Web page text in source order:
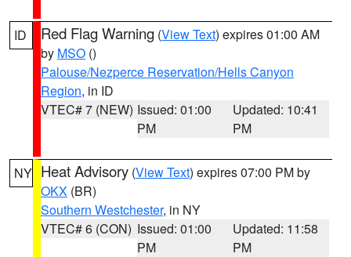
ID Red Flag Warning (View Text) expires 01:00 AM
by MSO ()
Palouse/Nezperce Reservation/Hells Canyon
Region, in ID
VTEC# 7 (NEW) Issued: 01:00
PM
Updated: 10:41
PM
NY Heat Advisory (View Text) expires 07:00 PM by
OKX (BR)
Southern Westchester, in NY
VTEC# 6 (CON) Issued: 01:00
PM
Updated: 11:58
PM